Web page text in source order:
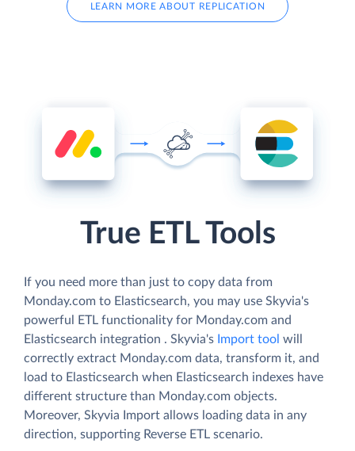
LEARN MORE ABOUT REPLICATION
True ETL Tools
If you need more than just to copy data from
Monday.com to Elasticsearch, you may use Skyvia's
powerful ETL functionality for Monday.com and
Elasticsearch integration . Skyvia's Import tool will
correctly extract Monday.com data, transform it, and
load to Elasticsearch when Elasticsearch indexes have
different structure than Monday.com objects.
Moreover, Skyvia Import allows loading data in any
direction, supporting Reverse ETL scenario.